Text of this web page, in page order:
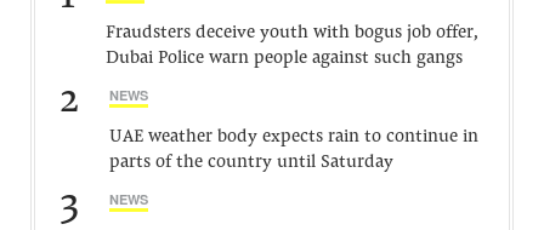
Fraudsters deceive youth with bogus job offer,
Dubai Police warn people against such gangs
2 NEWS
UAE weather body expects rain to continue in
parts of the country until Saturday
3 NEWS